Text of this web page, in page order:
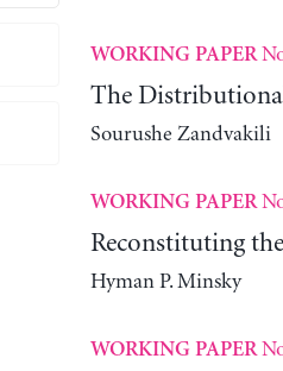
WORKING PAPER
The
Sourushe Zandvakili
WORKING PAPER
Reconstituting
Hyman P. Minsky
WORKING PAPER